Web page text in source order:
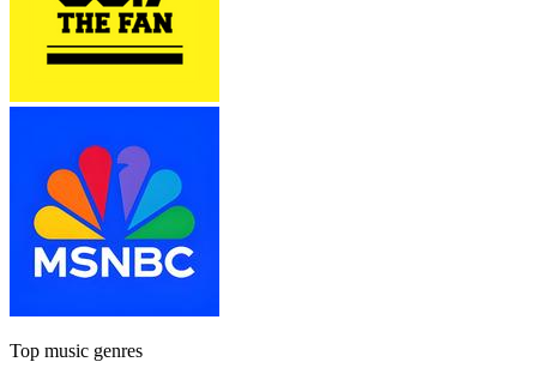
Top music genres